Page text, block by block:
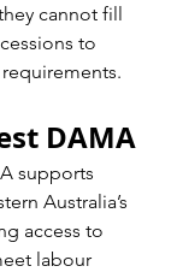
cannot fill
to
DAMA
supports
Australia’s
access to
labour